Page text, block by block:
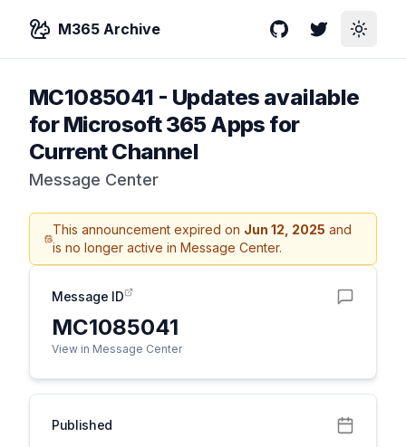
M365 Archive GitHubTwitterToggle
MC1085041 - Updates available
for Microsoft 365 Apps for
Current Channel
Message Center
This announcement expired on Jun 12, 2025 and
is no longer active in Message Center.
Message ID
MC1085041
View in Message Center
Published